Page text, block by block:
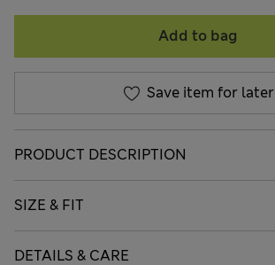
Add to bag
Save item for later
PRODUCT DESCRIPTION
SIZE & FIT
DETAILS & CARE